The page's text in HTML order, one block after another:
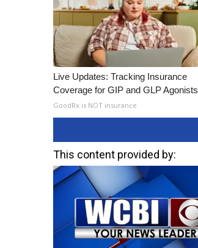
Live Updates: Tracking Insurance
Coverage for GIP and GLP Agonists
GoodRx is NOT insurance
This content provided by: